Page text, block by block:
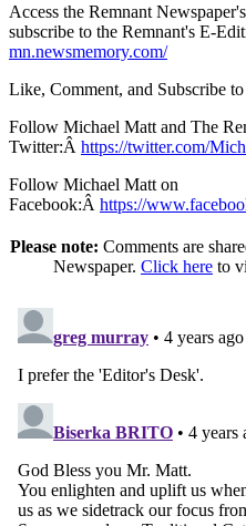
Access the Remnant
subscribe to the Remnant's E-
mn.newsmemory.com/
Like, Comment, and Subscribe
Follow Michael Matt and The
Twitter:Â https://twitter.com/
Follow Michael Matt on
Facebook:Â https://
Please note: Comments are
Newspaper. Click here to